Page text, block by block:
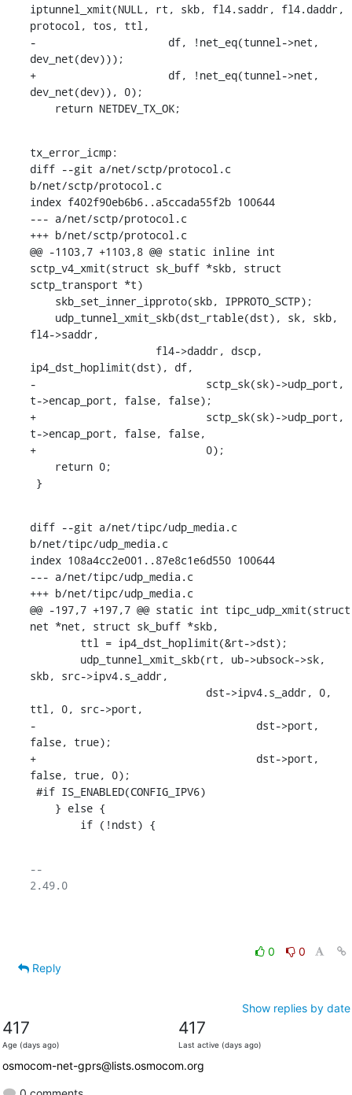
iptunnel_xmit(NULL, rt, skb, fl4.saddr, fl4.daddr,
protocol, tos, ttl,
-		      df, !net_eq(tunnel->net,
dev_net(dev)));
+		      df, !net_eq(tunnel->net,
dev_net(dev)), 0);
    return NETDEV_TX_OK;
tx_error_icmp:
diff --git a/net/sctp/protocol.c
b/net/sctp/protocol.c
index f402f90eb6b6..a5ccada55f2b 100644
--- a/net/sctp/protocol.c
+++ b/net/sctp/protocol.c
@@ -1103,7 +1103,8 @@ static inline int
sctp_v4_xmit(struct sk_buff *skb, struct
sctp_transport *t)
fl4->saddr,
ip4_dst_hoplimit(dst), df,
-			    sctp_sk(sk)->udp_port,
t->encap_port, false, false);
+			    sctp_sk(sk)->udp_port,
t->encap_port, false, false,
+			    0);
}
diff --git a/net/tipc/udp_media.c
b/net/tipc/udp_media.c
index 108a4cc2e001..87e8c1e6d550 100644
--- a/net/tipc/udp_media.c
+++ b/net/tipc/udp_media.c
@@ -197,7 +197,7 @@ static int tipc_udp_xmit(struct
net *net, struct sk_buff *skb,
skb, src->ipv4.s_addr,
ttl, 0, src->port,
-				    dst->port,
false, true);
+				    dst->port,
false, true, 0);
    	if (!ndst) {
--
2.49.0
0
0
Reply
Show replies by date
417
Age (days ago)
417
Last active (days ago)
osmocom-net-gprs@lists.osmocom.org